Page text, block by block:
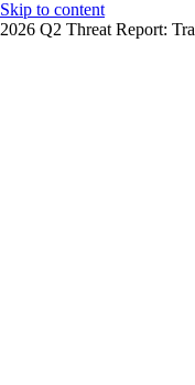
Skip to content
2026 Q2 Threat Report: